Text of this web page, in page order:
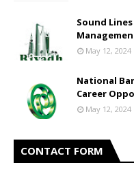
Sound
May 12, 2024
National
Career
May 12, 2024
CONTACT FORM